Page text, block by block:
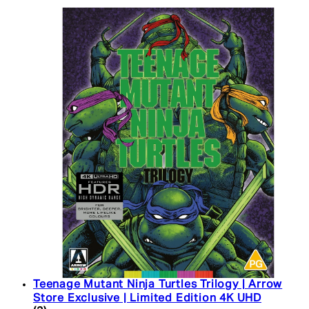
Teenage Mutant Ninja Turtles Trilogy | Arrow
Store Exclusive | Limited Edition 4K UHD